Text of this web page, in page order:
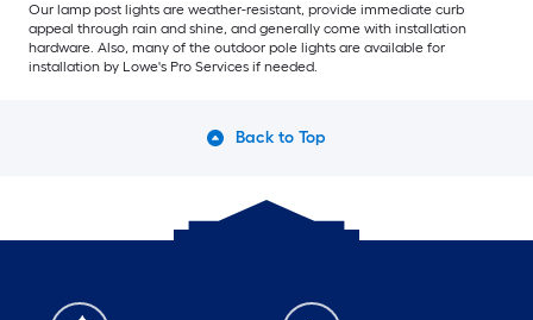
Our lamp post lights are weather-resistant, provide immediate curb
appeal through rain and shine, and generally come with installation
hardware. Also, many of the outdoor pole lights are available for
installation by Lowe's Pro Services if needed.
Back to Top